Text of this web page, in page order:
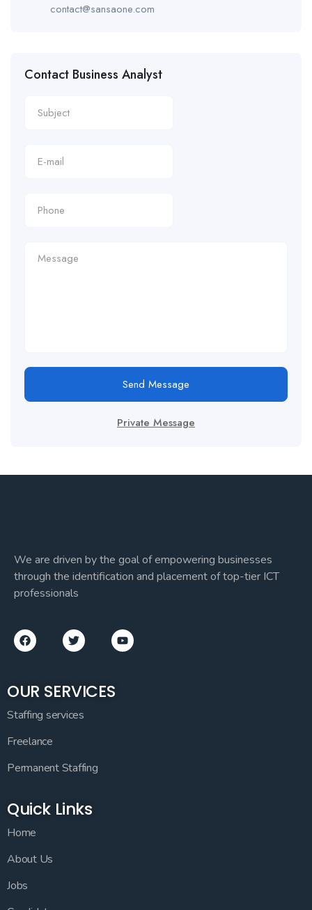
contact@sansaone.com
Contact Business Analyst
Send Message
Private Message
We are driven by the goal of empowering businesses
through the identification and placement of top-tier ICT
professionals
OUR SERVICES
Staffing services
Freelance
Permanent Staffing
Quick Links
Home
About Us
Jobs